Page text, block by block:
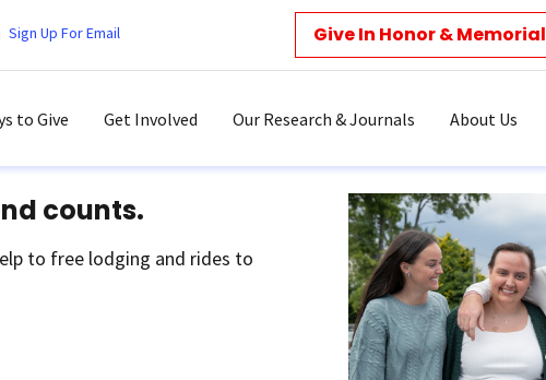
Sign Up For Email Give In Honor & Memorial
to Give Get Involved Our Research & Journals About Us
counts.
to free lodging and rides to